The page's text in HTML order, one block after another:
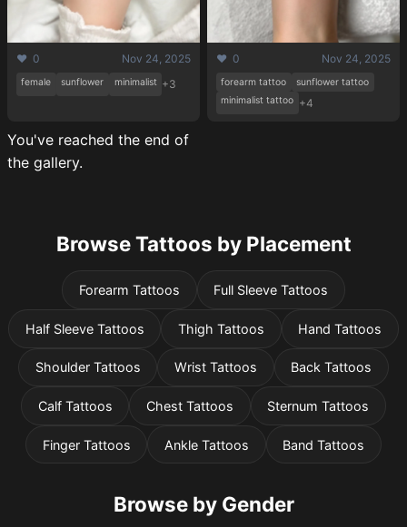
❤️ 0 Nov 24, 2025
female sunflower minimalist +3
❤️ 0 Nov 24, 2025
forearm tattoo
sunflower tattoo
minimalist tattoo +4
You've reached the end of
the gallery.
Browse Tattoos by Placement
Forearm Tattoos Full Sleeve Tattoos
Half Sleeve Tattoos Thigh Tattoos Hand Tattoos
Shoulder Tattoos Wrist Tattoos Back Tattoos
Calf Tattoos Chest Tattoos Sternum Tattoos
Finger Tattoos Ankle Tattoos Band Tattoos
Browse by Gender